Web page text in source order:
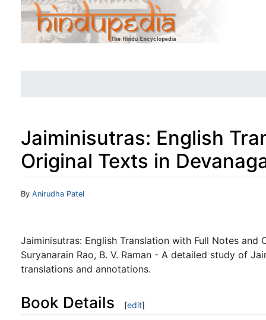
Jaiminisutras: English
Original Texts in
Jump to:navigation
By Anirudha Patel
Jaiminisutras: English Translation with Full Notes and
Suryanarain Rao, B. V. Raman - A detailed study of
translations and annotations.
Book Details [edit]